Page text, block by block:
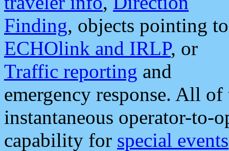
Finding, objects pointing to
ECHOlink and IRLP, or
Traffic reporting and
emergency response. All
instantaneous operator-to-
capability for special events